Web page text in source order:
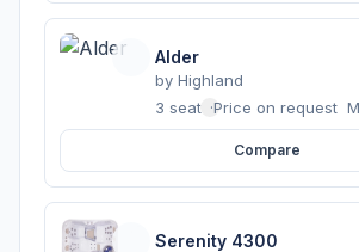
Alder
by Highland
3 seats ·Price on request
Compare
Serenity 4300